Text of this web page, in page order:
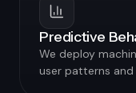
Predictive
We deploy
user patterns